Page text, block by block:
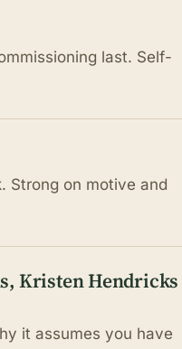
last. Self-
Strong on motive and
Kristen Hendricks
it assumes you have